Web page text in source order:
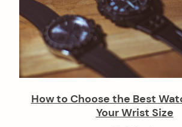
How to Choose the Best
Your Wrist Size